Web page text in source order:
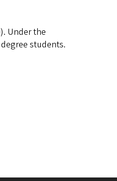
Under the
students.